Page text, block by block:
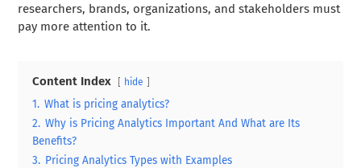
researchers, brands, organizations, and stakeholders must
pay more attention to it.
Content Index hide
1. What is pricing analytics?
2. Why is Pricing Analytics Important And What are Its
Benefits?
3. Pricing Analytics Types with Examples